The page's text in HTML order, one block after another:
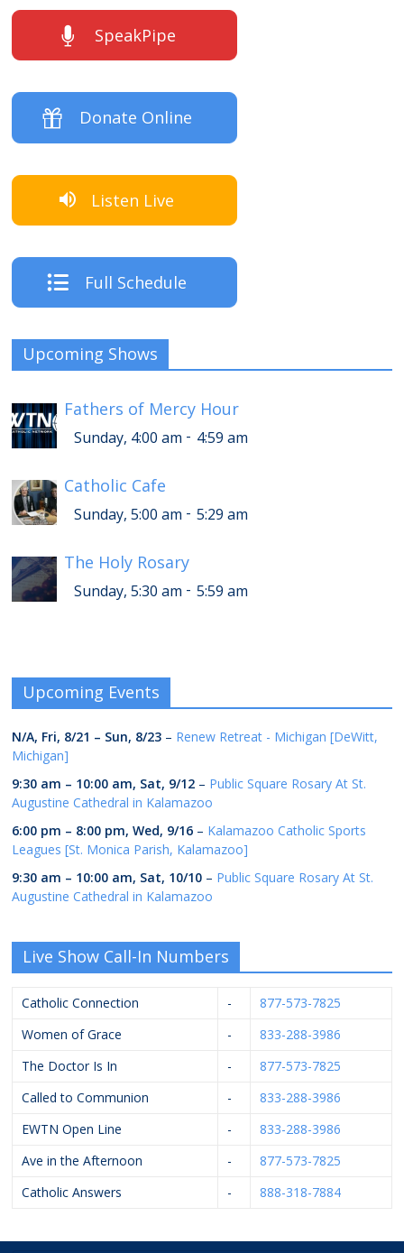
SpeakPipe
Donate Online
Listen Live
Full Schedule
Upcoming Shows
Fathers of Mercy Hour
Sunday, 4:00 am - 4:59 am
Catholic Cafe
Sunday, 5:00 am - 5:29 am
The Holy Rosary
Sunday, 5:30 am - 5:59 am
Upcoming Events
N/A, Fri, 8/21 – Sun, 8/23 – Renew Retreat - Michigan [DeWitt,
Michigan]
9:30 am – 10:00 am, Sat, 9/12 – Public Square Rosary At St.
Augustine Cathedral in Kalamazoo
6:00 pm – 8:00 pm,Wed, 9/16 – Kalamazoo Catholic Sports
Leagues [St. Monica Parish, Kalamazoo]
9:30 am – 10:00 am, Sat, 10/10 – Public Square Rosary At St.
Augustine Cathedral in Kalamazoo
Live Show Call-In Numbers
Catholic Connection -
877-573-7825
Women of Grace
-
833-288-3986
The Doctor Is In
-
877-573-7825
Called to Communion
-
833-288-3986
EWTN Open Line
-
833-288-3986
Ave in the Afternoon
-
877-573-7825
Catholic Answers
- 888-318-7884